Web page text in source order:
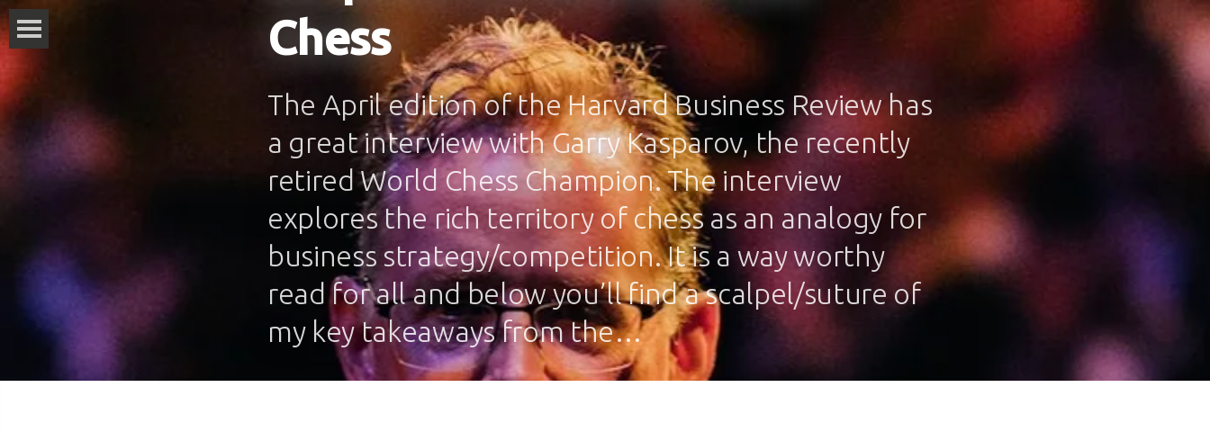
Chess
The April edition of the Harvard Business Review has
a great interview with Garry Kasparov, the recently
retired World Chess Champion. The interview
explores the rich territory of chess as an analogy for
business strategy/competition. It is a way worthy
read for all and below you’ll find a scalpel/suture of
my key takeaways from the…